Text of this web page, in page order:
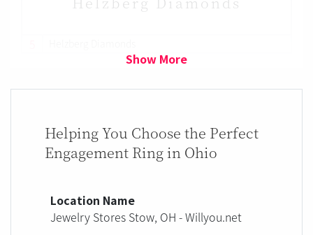
Show More
Helping You Choose the Perfect
Engagement Ring in Ohio
Location Name
Jewelry Stores Stow, OH - Willyou.net